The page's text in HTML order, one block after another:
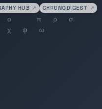
HUB ↗ CHRONODIGEST ↗